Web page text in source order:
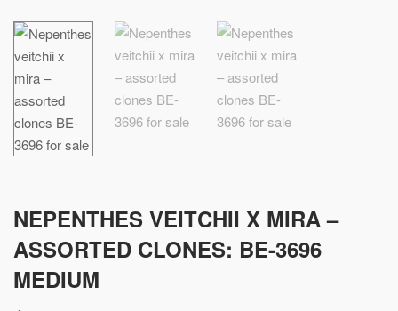
NEPENTHES VEITCHII X MIRA –
ASSORTED CLONES: BE-3696
MEDIUM